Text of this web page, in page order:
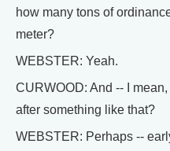
how many tons of
meter?
WEBSTER: Yeah.
CURWOOD: And -- I
after something like that?
WEBSTER: Perhaps --